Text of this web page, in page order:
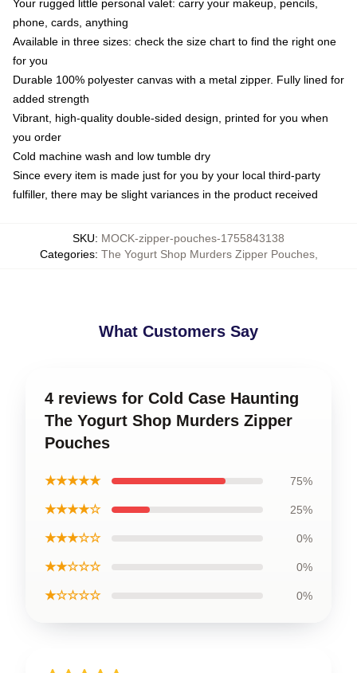
Your rugged little personal valet: carry your makeup, pencils,
phone, cards, anything
Available in three sizes: check the size chart to find the right one
for you
Durable 100% polyester canvas with a metal zipper. Fully lined for
added strength
Vibrant, high-quality double-sided design, printed for you when
you order
Cold machine wash and low tumble dry
Since every item is made just for you by your local third-party
fulfiller, there may be slight variances in the product received
SKU: MOCK-zipper-pouches-1755843138
Categories: The Yogurt Shop Murders Zipper Pouches,
What Customers Say
4 reviews for Cold Case Haunting
The Yogurt Shop Murders Zipper
Pouches
★★★★★ 75%
★★★★☆ 25%
★★★☆☆ 0%
★★☆☆☆ 0%
★☆☆☆☆ 0%